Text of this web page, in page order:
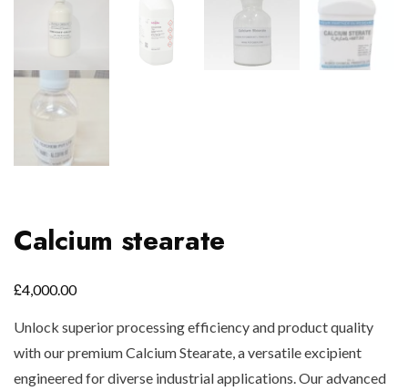
Calcium stearate
£4,000.00
Unlock superior processing efficiency and product quality
with our premium Calcium Stearate, a versatile excipient
engineered for diverse industrial applications. Our advanced